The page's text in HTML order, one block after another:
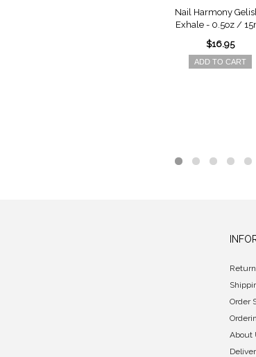
Nail Harmony
Exhale - 0.5oz /
$16.95
ADD TO CART
Order
About